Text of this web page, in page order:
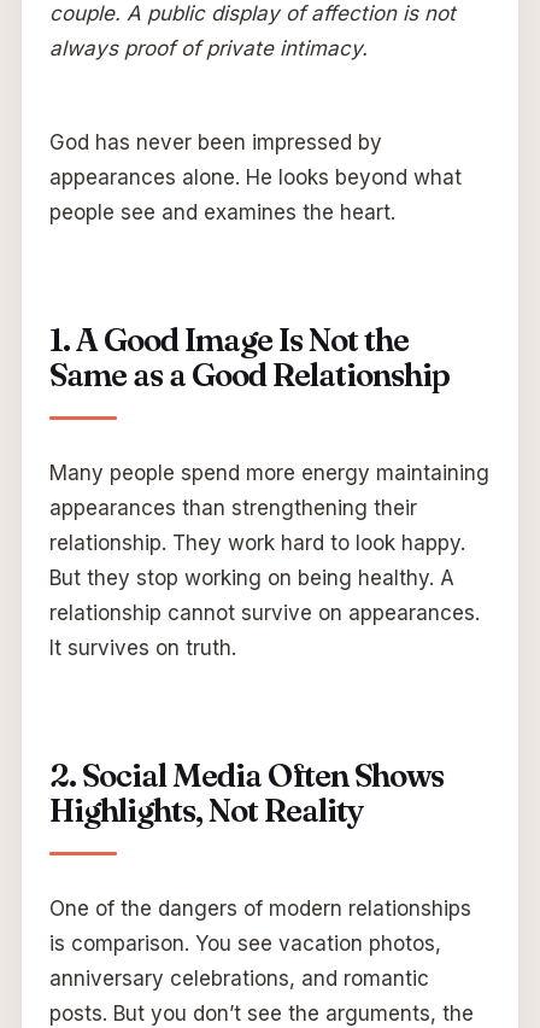
couple. A public display of affection is not
always proof of private intimacy.
God has never been impressed by
appearances alone. He looks beyond what
people see and examines the heart.
1. A Good Image Is Not the
Same as a Good Relationship
Many people spend more energy maintaining
appearances than strengthening their
relationship. They work hard to look happy.
But they stop working on being healthy. A
relationship cannot survive on appearances.
It survives on truth.
2. Social Media Often Shows
Highlights, Not Reality
One of the dangers of modern relationships
is comparison. You see vacation photos,
anniversary celebrations, and romantic
posts. But you don’t see the arguments, the